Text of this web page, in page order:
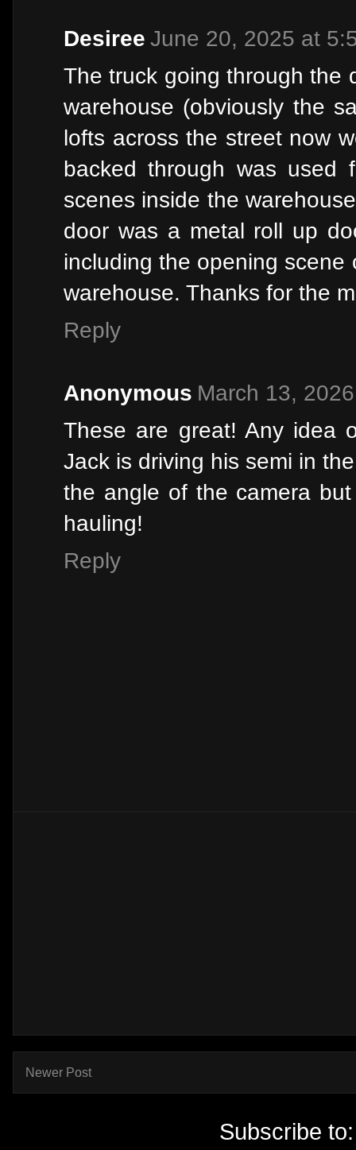
Desiree June 20, 2025 at
The truck going through the
warehouse (obviously the
lofts across the street now
backed through was used
scenes inside the
door was a metal roll up
including the opening
warehouse. Thanks for the
Reply
Anonymous March 13,
These are great! Any idea
Jack is driving his semi in
the angle of the camera
hauling!
Reply
Newer Post
Subscribe